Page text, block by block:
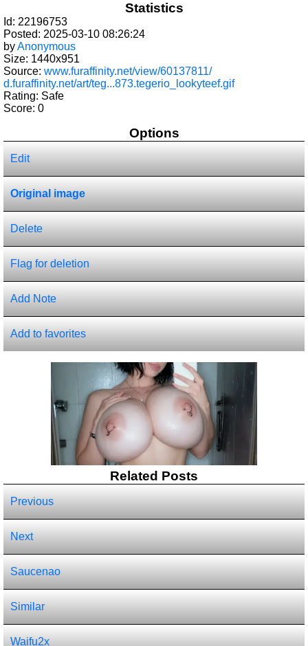
Statistics
Id: 22196753
Posted: 2025-03-10 08:26:24
byAnonymous
Size: 1440x951
Source: www.furaffinity.net/view/60137811/
d.furaffinity.net/art/teg...873.tegerio_lookyteef.gif
Rating: Safe
Score: 0
Options
Edit
Original image
Delete
Flag for deletion
Add Note
Add to favorites
Related Posts
Previous
Next
Saucenao
Similar
Waifu2x